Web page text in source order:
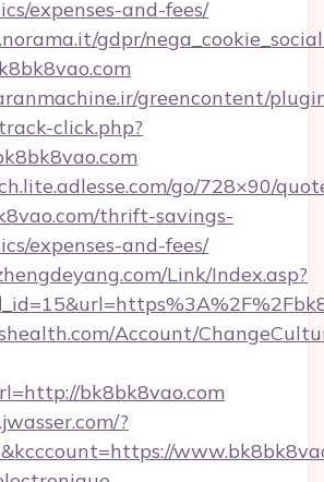
expenses-and-fees/
gdpr/
greencontent/
click.php?
go/728×90/
thrift-savings-
expenses-and-fees/
Link/Index.asp?
Account/
bk8bk8vao.com
?